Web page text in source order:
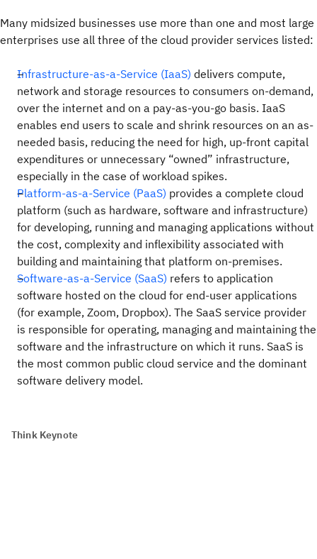
Many midsized businesses use more than one and most large
enterprises use all three of the cloud provider services listed:
Infrastructure-as-a-Service (IaaS) delivers compute,
network and storage resources to consumers on-demand,
over the internet and on a pay-as-you-go basis. IaaS
enables end users to scale and shrink resources on an as-
needed basis, reducing the need for high, up-front capital
expenditures or unnecessary “owned” infrastructure,
especially in the case of workload spikes.
Platform-as-a-Service (PaaS) provides a complete cloud
platform (such as hardware, software and infrastructure)
for developing, running and managing applications without
the cost, complexity and inflexibility associated with
building and maintaining that platform on-premises.
Software-as-a-Service (SaaS) refers to application
software hosted on the cloud for end-user applications
(for example, Zoom, Dropbox). The SaaS service provider
is responsible for operating, managing and maintaining the
software and the infrastructure on which it runs. SaaS is
the most common public cloud service and the dominant
software delivery model.
Think Keynote